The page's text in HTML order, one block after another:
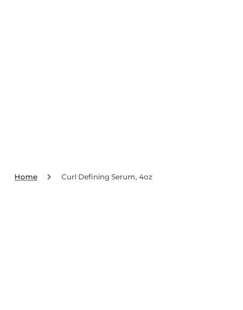
Home Curl Defining Serum, 4oz